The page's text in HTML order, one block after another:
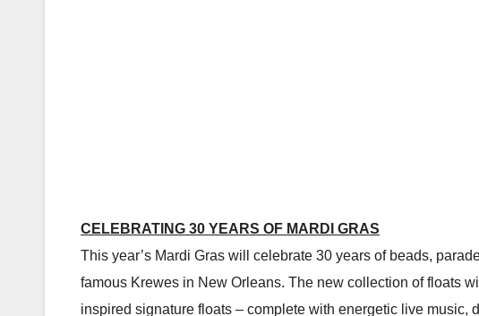
CELEBRATING 30 YEARS OF MARDI GRAS
This year’s Mardi Gras will celebrate 30 years of beads,
famous Krewes in New Orleans. The new collection of floats
inspired signature floats – complete with energetic live music,